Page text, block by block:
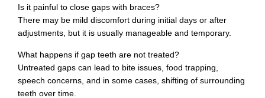
Is it painful to close gaps with braces?
There may be mild discomfort during initial days or after
adjustments, but it is usually manageable and temporary.
What happens if gap teeth are not treated?
Untreated gaps can lead to bite issues, food trapping,
speech concerns, and in some cases, shifting of surrounding
teeth over time.